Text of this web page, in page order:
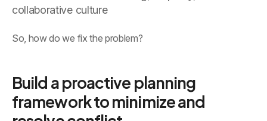
collaborative culture
So, how do we fix the problem?
Build a proactive planning
framework to minimize and